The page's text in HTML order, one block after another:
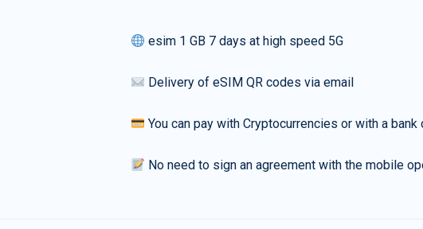
esim 1 GB 7 days at high speed 5G
Delivery of eSIM QR codes via email
You can pay with Cryptocurrencies or with a bank
No need to sign an agreement with the mobile